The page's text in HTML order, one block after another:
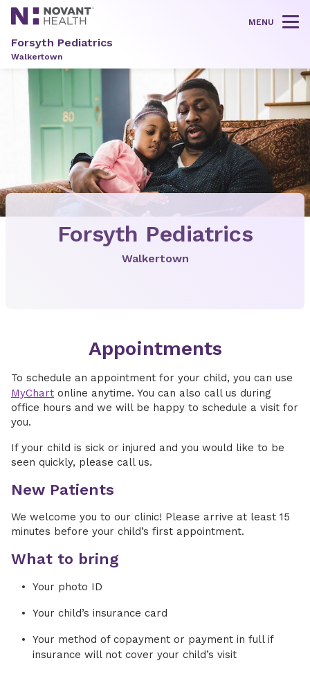
MENU
Forsyth Pediatrics
Walkertown
Forsyth Pediatrics
Walkertown
Appointments
To schedule an appointment for your child, you can use
MyChart online anytime. You can also call us during
office hours and we will be happy to schedule a visit for
you.
If your child is sick or injured and you would like to be
seen quickly, please call us.
New Patients
We welcome you to our clinic! Please arrive at least 15
minutes before your child’s first appointment.
What to bring
Your photo ID
Your child’s insurance card
Your method of copayment or payment in full if
insurance will not cover your child’s visit